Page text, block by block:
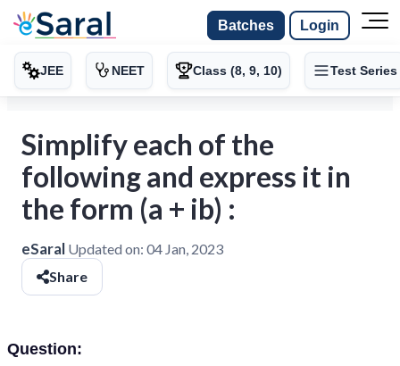
Batches Login
JEE NEET Class (8, 9, 10) Test Series
Simplify each of the
following and express it in
the form (a + ib) :
eSaral Updated on: 04 Jan, 2023
Share
Question: